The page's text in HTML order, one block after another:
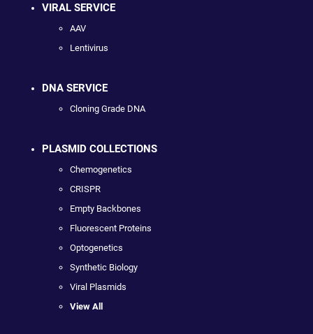
VIRAL SERVICE
AAV
Lentivirus
DNA SERVICE
Cloning Grade DNA
PLASMID COLLECTIONS
Chemogenetics
CRISPR
Empty Backbones
Fluorescent Proteins
Optogenetics
Synthetic Biology
Viral Plasmids
View All